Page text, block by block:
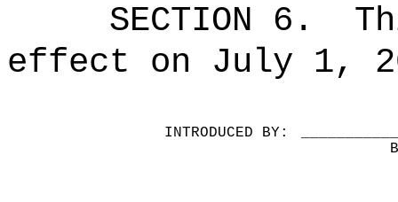
SECTION 6.
effect on July 1,
INTRODUCED BY: